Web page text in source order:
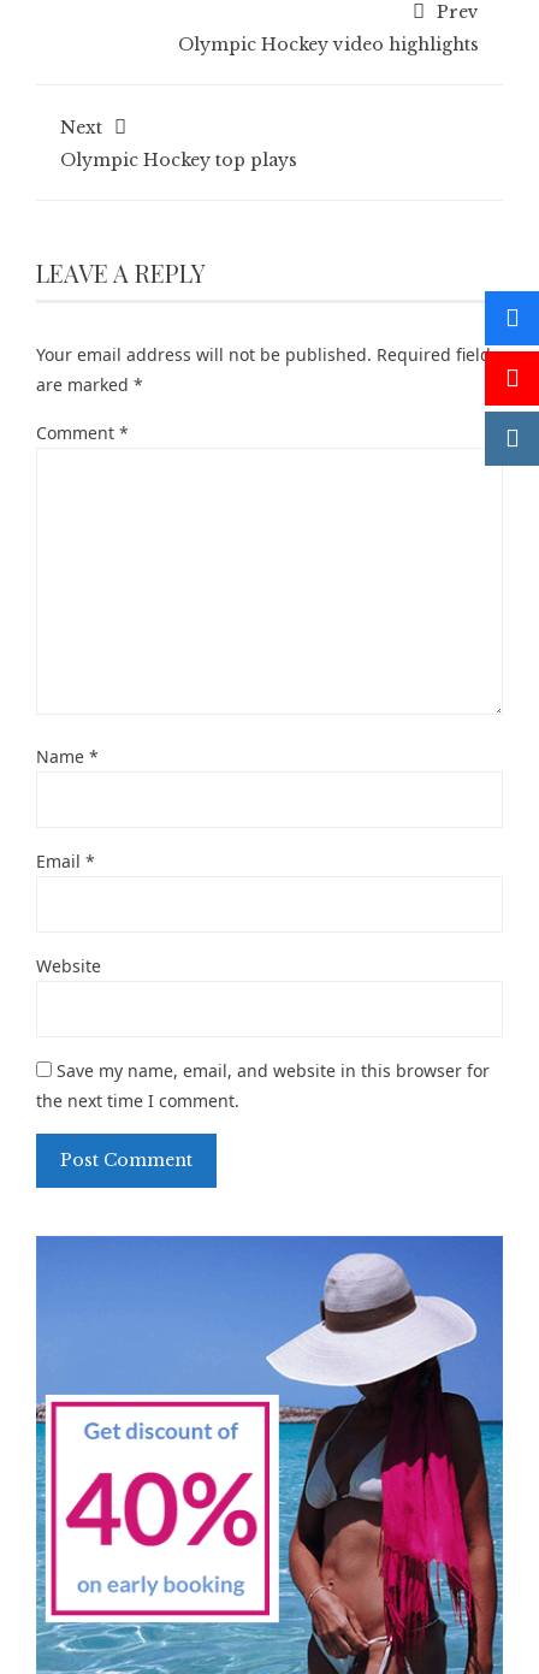
Prev
Olympic Hockey video highlights
Next
Olympic Hockey top plays
LEAVE A REPLY
Your email address will not be published. Required fields
are marked *
Comment *
Name *
Email *
Website
Save my name, email, and website in this browser for
the next time I comment.